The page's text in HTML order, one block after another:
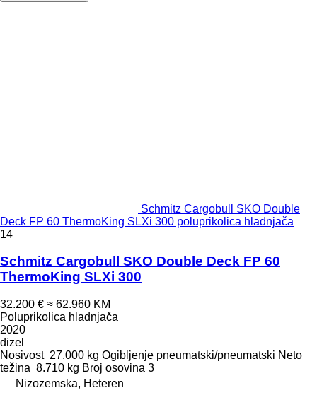
Schmitz Cargobull SKO Double
Deck FP 60 ThermoKing SLXi 300 poluprikolica hladnjača
14
Schmitz Cargobull SKO Double Deck FP 60
ThermoKing SLXi 300
32.200 € ≈ 62.960 KM
Poluprikolica hladnjača
2020
dizel
Nosivost 27.000 kg Ogibljenje pneumatski/pneumatski Neto
težina 8.710 kg Broj osovina 3
Nizozemska, Heteren